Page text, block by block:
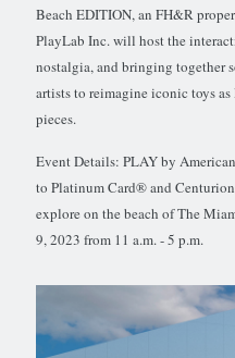
Beach EDITION, an FH&R
PlayLab Inc. will host the
nostalgia, and bringing together
artists to reimagine iconic toys
pieces.
Event Details: PLAY by
to Platinum Card® and
explore on the beach of The
9, 2023 from 11 a.m. - 5 p.m.